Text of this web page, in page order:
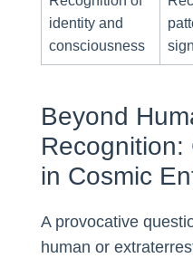
identity and
consciousness
Beyond
Recognition:
in Cosmic
A provocative
human or